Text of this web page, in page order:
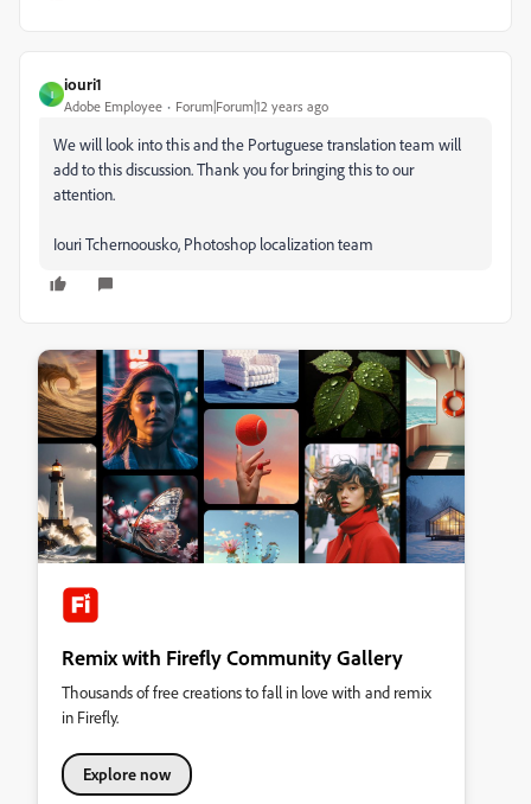
I
iouri1
Adobe Employee Forum|Forum|12 years ago
We will look into this and the Portuguese translation team will
add to this discussion. Thank you for bringing this to our
attention.
Iouri Tchernoousko, Photoshop localization team
Remix with Firefly Community Gallery
Thousands of free creations to fall in love with and remix
in Firefly.
Explore now